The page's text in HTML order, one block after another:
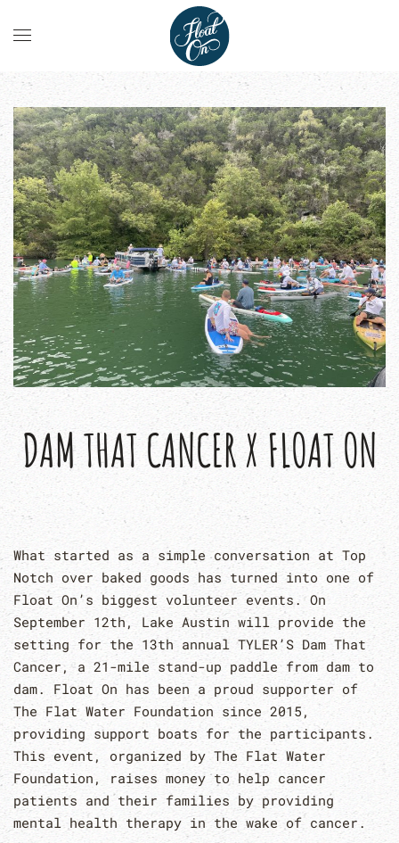
DAM THAT CANCER X FLOAT ON
What started as a simple conversation at Top
Notch over baked goods has turned into one of
Float On’s biggest volunteer events. On
September 12th, Lake Austin will provide the
setting for the 13th annual TYLER’S Dam That
Cancer, a 21-mile stand-up paddle from dam to
dam. Float On has been a proud supporter of
The Flat Water Foundation since 2015,
providing support boats for the participants.
This event, organized by The Flat Water
Foundation, raises money to help cancer
patients and their families by providing
mental health therapy in the wake of cancer.